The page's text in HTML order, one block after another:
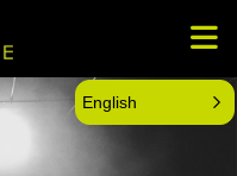
English